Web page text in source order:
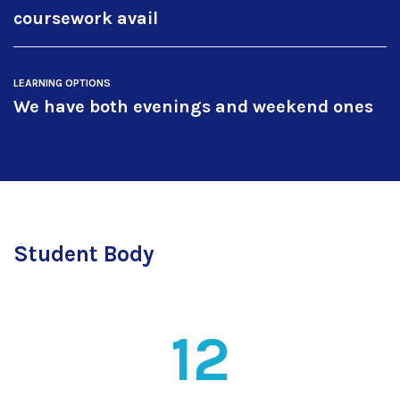
coursework avail
LEARNING OPTIONS
We have both evenings and weekend ones
Student Body
12